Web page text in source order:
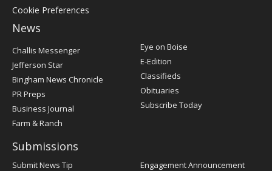
Cookie Preferences
News
Post
Register
Challis Messenger
Jefferson Star
Bingham News Chronicle
PR Preps
Business Journal
Farm & Ranch
Eye on Boise
E-Edition
Classifieds
Obituaries
Subscribe Today
Submissions
Submit News Tip
Engagement Announcement